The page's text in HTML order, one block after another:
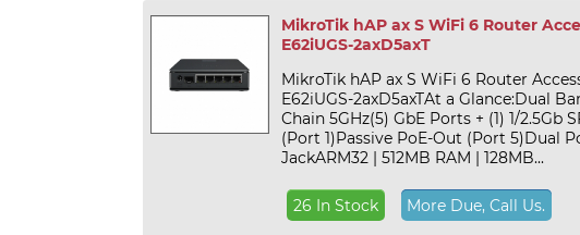
MikroTik hAP ax S WiFi 6 Router
E62iUGS-2axD5axT
MikroTik hAP ax S WiFi 6 Router
E62iUGS-2axD5axTAt a Glance:Dual
Chain 5GHz(5) GbE Ports + (1) 1/2.5Gb
(Port 1)Passive PoE-Out (Port 5)Dual
JackARM32 | 512MB RAM | 128MB...
26 In Stock More Due, Call Us.